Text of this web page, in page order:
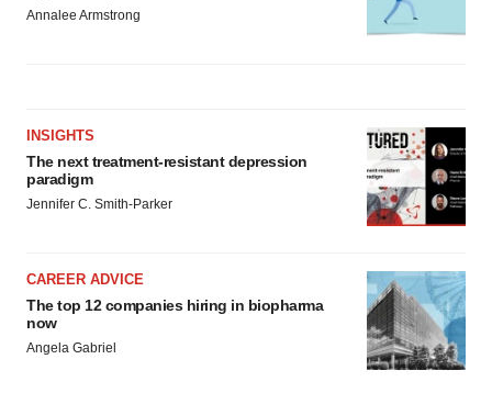
Annalee Armstrong
INSIGHTS
The next treatment-resistant depression
paradigm
Jennifer C. Smith-Parker
CAREER ADVICE
The top 12 companies hiring in biopharma
now
Angela Gabriel